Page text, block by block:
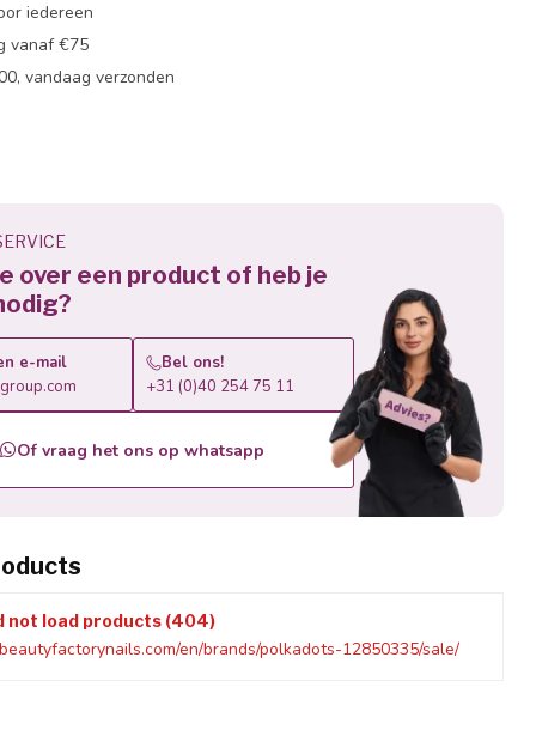
iedereen
vanaf €75
vandaag verzonden
over een product of heb je
e-mail
Bel ons!
+31 (0)40 254 75 11
Of vraag het ons op whatsapp
not load products (404)
en/brands/polkadots-12850335/sale/